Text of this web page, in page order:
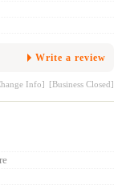
Write a review
Info] [Business Closed]